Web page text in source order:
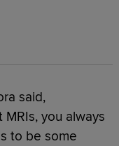
said,
you always
to be some